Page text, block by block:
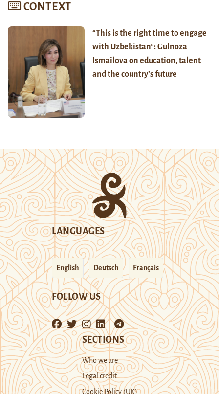
CONTEXT
“This is the right time to engage
with Uzbekistan”: Gulnoza
Ismailova on education, talent
and the country’s future
LANGUAGES
English Deutsch Français
FOLLOW US
SECTIONS
Who we are
Legal credit
Cookie Policy (UK)